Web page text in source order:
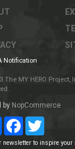
Notification
The MY HERO Project,
by NopCommerce
ShareFacebookTwitter
newsletter to inspire your